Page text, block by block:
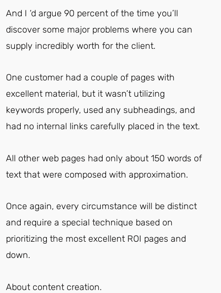
And I ‘d argue 90 percent of the time you’ll
discover some major problems where you can
supply incredibly worth for the client.
One customer had a couple of pages with
excellent material, but it wasn’t utilizing
keywords properly, used any subheadings, and
had no internal links carefully placed in the text.
All other web pages had only about 150 words of
text that were composed with approximation.
Once again, every circumstance will be distinct
and require a special technique based on
prioritizing the most excellent ROI pages and
down.
About content creation.